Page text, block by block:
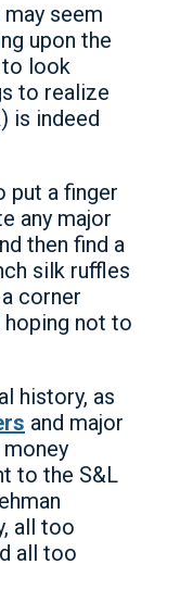
seem
upon the
to look
to realize
is indeed
put a finger
any major
then find a
silk ruffles
corner
hoping not to
history, as
and major
to the S&L
all too
all too